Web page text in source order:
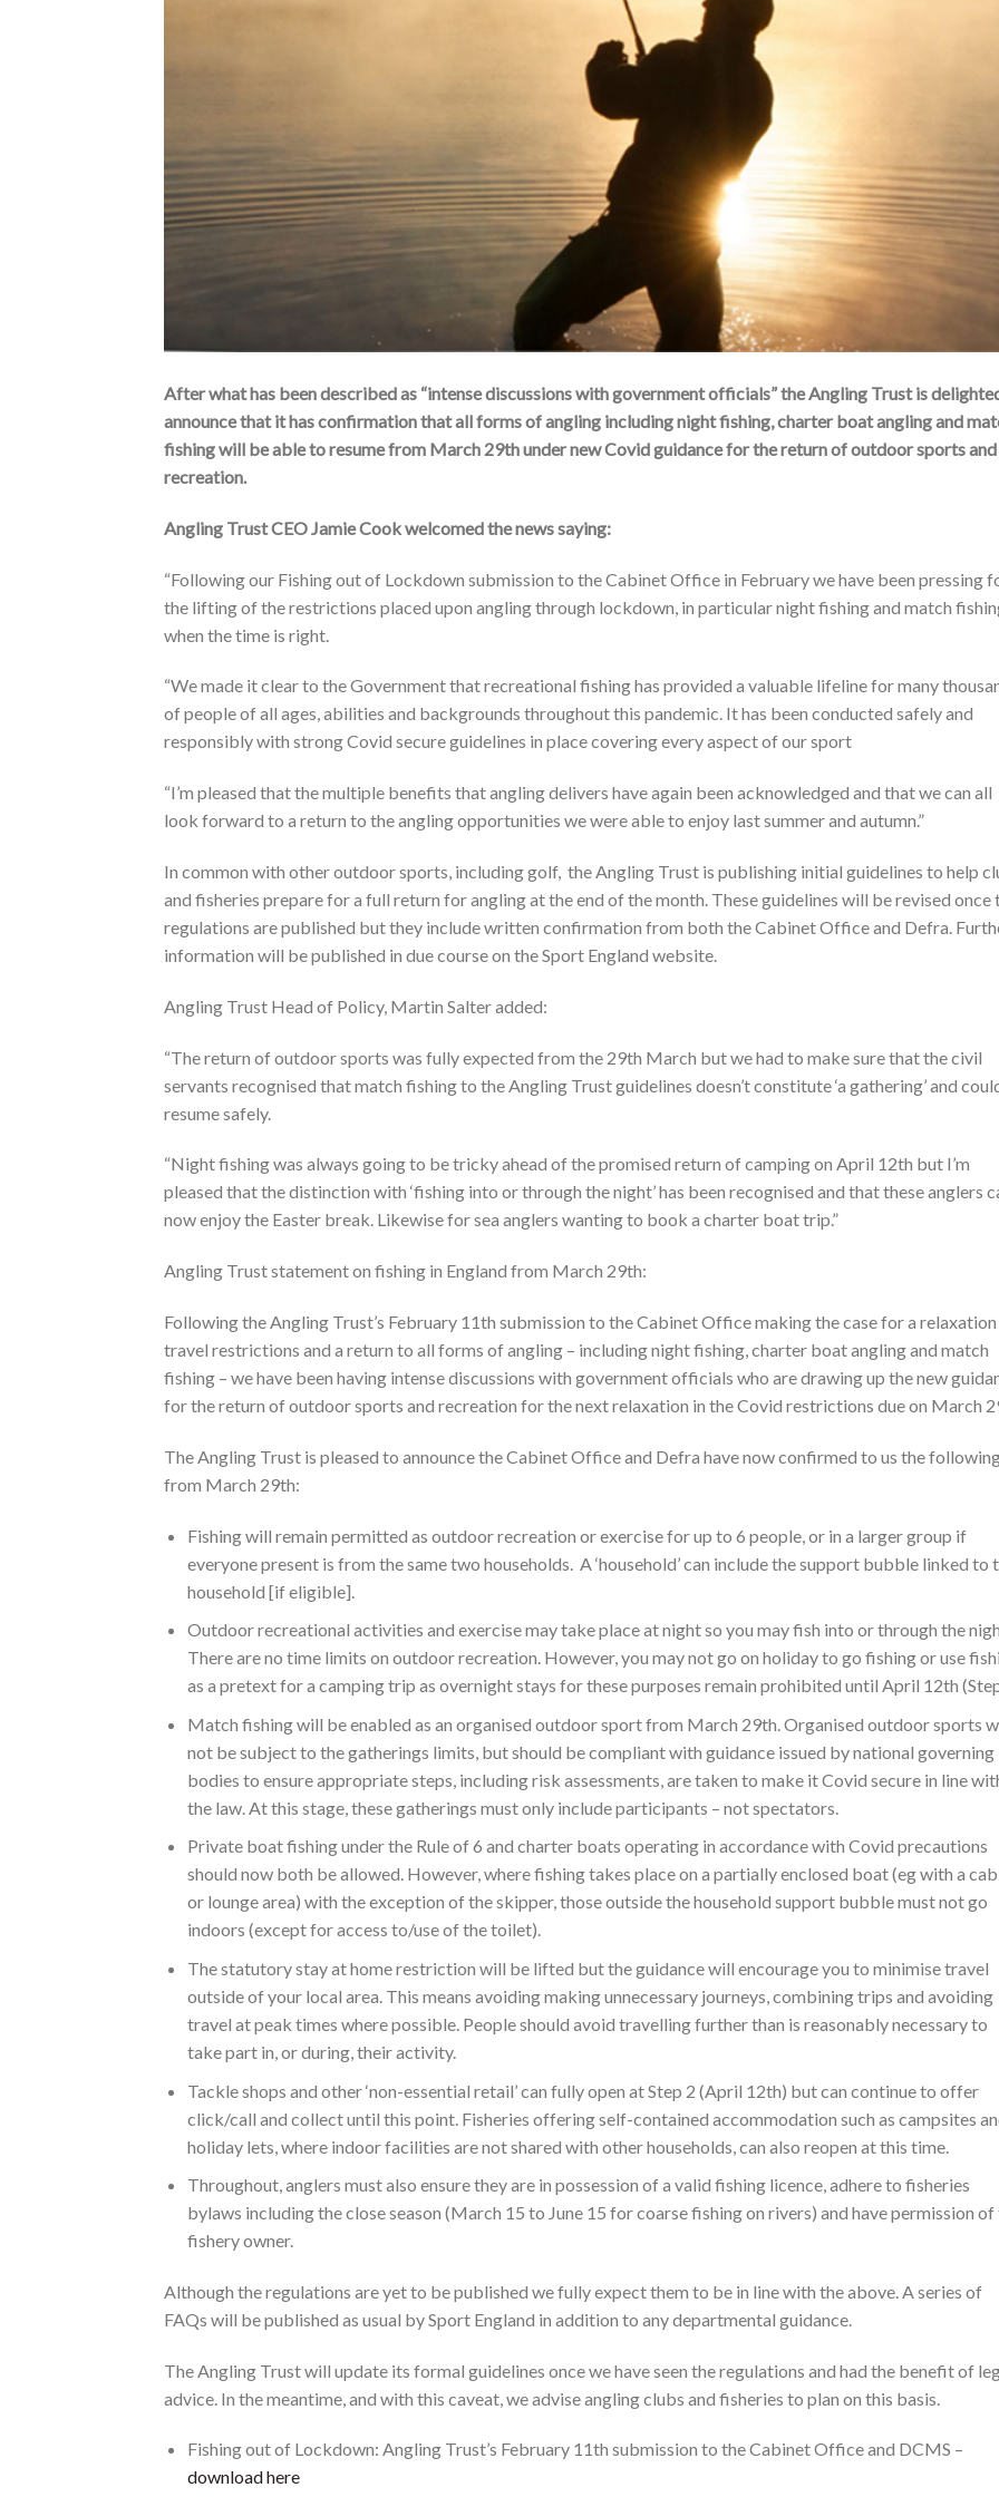
After what has been described as “intense discussions with government officials” the Angling Trust is
announce that it has confirmation that all forms of angling including night fishing, charter boat angling and
fishing will be able to resume from March 29th under new Covid guidance for the return of outdoor sports and
recreation.
Angling Trust CEO Jamie Cook welcomed the news saying:
“Following our Fishing out of Lockdown submission to the Cabinet Office in February we have been pressing
the lifting of the restrictions placed upon angling through lockdown, in particular night fishing and match
when the time is right.
“We made it clear to the Government that recreational fishing has provided a valuable lifeline for many
of people of all ages, abilities and backgrounds throughout this pandemic. It has been conducted safely and
responsibly with strong Covid secure guidelines in place covering every aspect of our sport
“I’m pleased that the multiple benefits that angling delivers have again been acknowledged and that we can all
look forward to a return to the angling opportunities we were able to enjoy last summer and autumn.”
In common with other outdoor sports, including golf, the Angling Trust is publishing initial guidelines to help
and fisheries prepare for a full return for angling at the end of the month. These guidelines will be revised once
regulations are published but they include written confirmation from both the Cabinet Office and Defra.
information will be published in due course on the Sport England website.
Angling Trust Head of Policy, Martin Salter added:
“The return of outdoor sports was fully expected from the 29th March but we had to make sure that the civil
servants recognised that match fishing to the Angling Trust guidelines doesn’t constitute ‘a gathering’ and
resume safely.
“Night fishing was always going to be tricky ahead of the promised return of camping on April 12th but I’m
pleased that the distinction with ‘fishing into or through the night’ has been recognised and that these anglers
now enjoy the Easter break. Likewise for sea anglers wanting to book a charter boat trip.”
Angling Trust statement on fishing in England from March 29th:
Following the Angling Trust’s February 11th submission to the Cabinet Office making the case for a
travel restrictions and a return to all forms of angling – including night fishing, charter boat angling and match
fishing – we have been having intense discussions with government officials who are drawing up the new
for the return of outdoor sports and recreation for the next relaxation in the Covid restrictions due on March
The Angling Trust is pleased to announce the Cabinet Office and Defra have now confirmed to us the
from March 29th:
Fishing will remain permitted as outdoor recreation or exercise for up to 6 people, or in a larger group if
everyone present is from the same two households. A ‘household’ can include the support bubble linked to
household [if eligible].
Outdoor recreational activities and exercise may take place at night so you may fish into or through the
There are no time limits on outdoor recreation. However, you may not go on holiday to go fishing or use
as a pretext for a camping trip as overnight stays for these purposes remain prohibited until April 12th
Match fishing will be enabled as an organised outdoor sport from March 29th. Organised outdoor sports
not be subject to the gatherings limits, but should be compliant with guidance issued by national governing
bodies to ensure appropriate steps, including risk assessments, are taken to make it Covid secure in line
the law. At this stage, these gatherings must only include participants – not spectators.
Private boat fishing under the Rule of 6 and charter boats operating in accordance with Covid precautions
should now both be allowed. However, where fishing takes place on a partially enclosed boat (eg with a
or lounge area) with the exception of the skipper, those outside the household support bubble must not go
indoors (except for access to/use of the toilet).
The statutory stay at home restriction will be lifted but the guidance will encourage you to minimise travel
outside of your local area. This means avoiding making unnecessary journeys, combining trips and avoiding
travel at peak times where possible. People should avoid travelling further than is reasonably necessary to
take part in, or during, their activity.
Tackle shops and other ‘non-essential retail’ can fully open at Step 2 (April 12th) but can continue to offer
click/call and collect until this point. Fisheries offering self-contained accommodation such as campsites
holiday lets, where indoor facilities are not shared with other households, can also reopen at this time.
Throughout, anglers must also ensure they are in possession of a valid fishing licence, adhere to fisheries
bylaws including the close season (March 15 to June 15 for coarse fishing on rivers) and have permission of
fishery owner.
Although the regulations are yet to be published we fully expect them to be in line with the above. A series of
FAQs will be published as usual by Sport England in addition to any departmental guidance.
The Angling Trust will update its formal guidelines once we have seen the regulations and had the benefit of
advice. In the meantime, and with this caveat, we advise angling clubs and fisheries to plan on this basis.
Fishing out of Lockdown: Angling Trust’s February 11th submission to the Cabinet Office and DCMS –
download here